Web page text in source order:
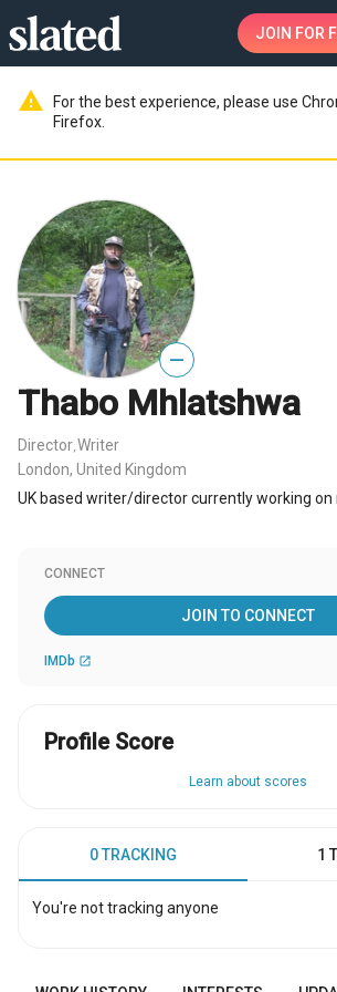
JOIN FOR
warning
For the best experience, please use
Firefox.
—
Thabo Mhlatshwa
Director Writer
London, United Kingdom
UK based writer/director currently working
CONNECT
JOIN TO CONNECT
IMDb open_in_new
Profile Score
Learn about scores
0 TRACKING 1
You're not tracking anyone